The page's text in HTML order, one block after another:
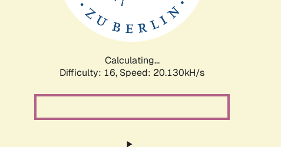
Calculating...
Difficulty: 16, Speed: 20.130kH/s